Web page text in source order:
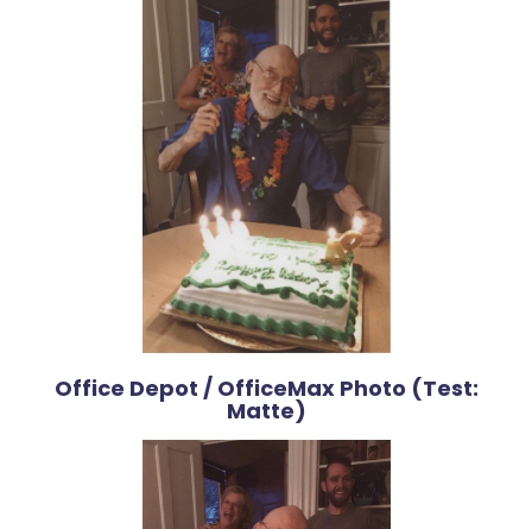
Office Depot / OfficeMax Photo (Test:
Matte)